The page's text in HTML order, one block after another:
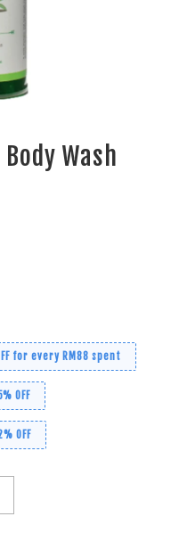
Wash
for every RM88 spent
OFF
OFF